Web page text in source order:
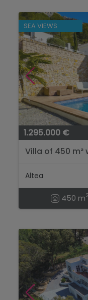
SEA VIEWS
1.295.000 €
Villa of 450
Altea
450 m2